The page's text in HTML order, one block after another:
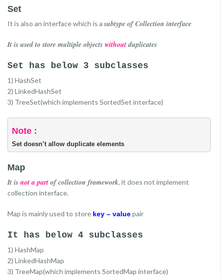
Set
It is also an interface which is a subtype of Collection interface
It is used to store multiple objects withoutduplicates
Set has below 3 subclasses
1) HashSet
2) LinkedHashSet
3) TreeSet(which implements SortedSet interface)
Note :
Set doesn’t allow duplicate elements
Map
It is not a part of collection framework, it does not implement
collection interface.
Map is mainly used to store key – valuepair
It has below 4 subclasses
1) HashMap
2) LinkedHashMap
3) TreeMap(which implements SortedMap interface)